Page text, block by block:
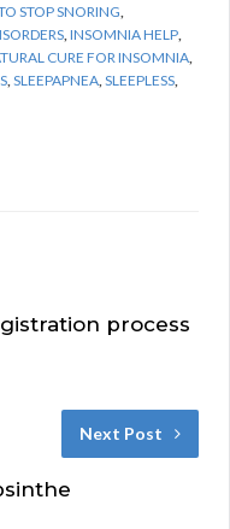
STOP SNORING,
,INSOMNIA HELP,
CURE FOR INSOMNIA,
,SLEEPAPNEA,SLEEPLESS,
process
Next Post